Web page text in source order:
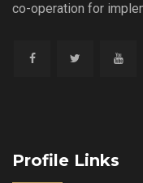
co-operation for
Profile Links